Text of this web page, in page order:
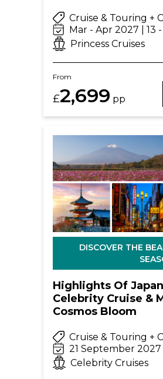
Cruise & Touring +
Mar - Apr 2027 | 13
Princess Cruises
From
£2,699 pp
DISCOVER THE
Highlights Of
Celebrity Cruise &
Cosmos Bloom
Cruise & Touring +
21 September 2027
Celebrity Cruises